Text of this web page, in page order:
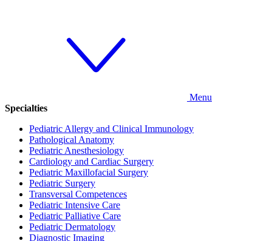
Menu
Specialties
Pediatric Allergy and Clinical Immunology
Pathological Anatomy
Pediatric Anesthesiology
Cardiology and Cardiac Surgery
Pediatric Maxillofacial Surgery
Pediatric Surgery
Transversal Competences
Pediatric Intensive Care
Pediatric Palliative Care
Pediatric Dermatology
Diagnostic Imaging